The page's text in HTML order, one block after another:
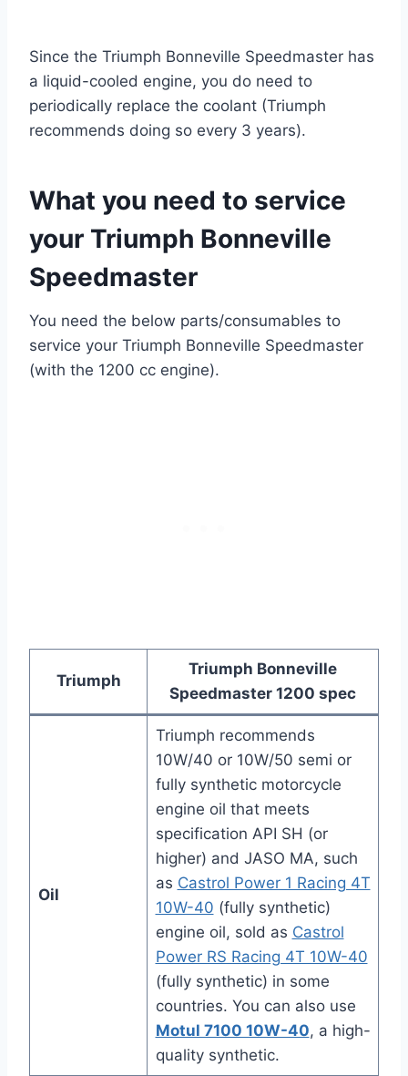
Since the Triumph Bonneville Speedmaster has
a liquid-cooled engine, you do need to
periodically replace the coolant (Triumph
recommends doing so every 3 years).
What you need to service
your Triumph Bonneville
Speedmaster
You need the below parts/consumables to
service your Triumph Bonneville Speedmaster
(with the 1200 cc engine).
Triumph
Triumph Bonneville
Speedmaster 1200 spec
Oil
Triumph recommends
10W/40 or 10W/50 semi or
fully synthetic motorcycle
engine oil that meets
specification API SH (or
higher) and JASO MA, such
as Castrol Power 1 Racing 4T
10W-40 (fully synthetic)
engine oil, sold as Castrol
Power RS Racing 4T 10W-40
(fully synthetic) in some
countries. You can also use
Motul 7100 10W-40, a high-
quality synthetic.